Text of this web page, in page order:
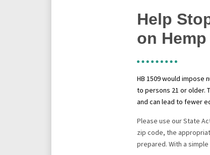
Help
on
HB 1509would impose
to persons 21 or older.
and can lead to fewer
Please use our State
zip code, the
prepared. With a